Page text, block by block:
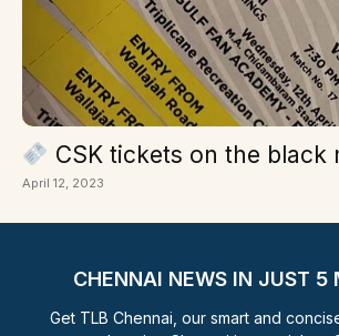
CSK tickets on the black
April 12, 2023
CHENNAI NEWS IN JUST 5
Get TLB Chennai, our smart and